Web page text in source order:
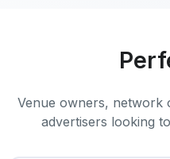
Venue owners, network
advertisers looking